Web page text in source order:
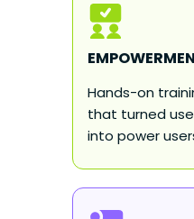
Hands-on
that turned
into power